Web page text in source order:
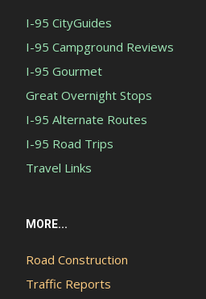
I-95 CityGuides
I-95 Campground Reviews
I-95 Gourmet
Great Overnight Stops
I-95 Alternate Routes
I-95 Road Trips
Travel Links
MORE...
Road Construction
Traffic Reports